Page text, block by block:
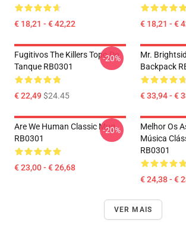
€ 18,21 - € 42,22 € 18,21 - €
Fugitivos The Killers Topo Do
Tanque RB0301
€ 22,49$24.45
-20%
Mr.
Backpack
€ 33,94 - €
Are We Human Classic Mug
RB0301
€ 23,00 - € 26,68
-20%
Melhor Os
Música
RB0301
€ 24,38 - €
VER MAIS